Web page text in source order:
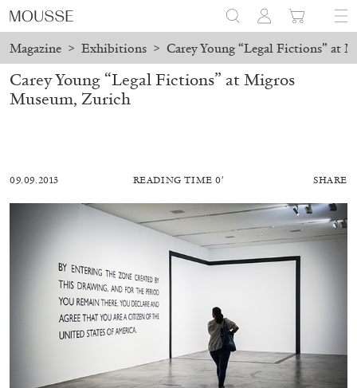
Magazine > Exhibitions > Carey Young “Legal Fictions” at
ALESSANDRO RABOTTINI ANDREA BRANZI
A Ribbon Running Through
Carey Young “Legal Fictions” at Migros
Museum, Zurich
09.09.2013 READING TIME 0′ SHARE